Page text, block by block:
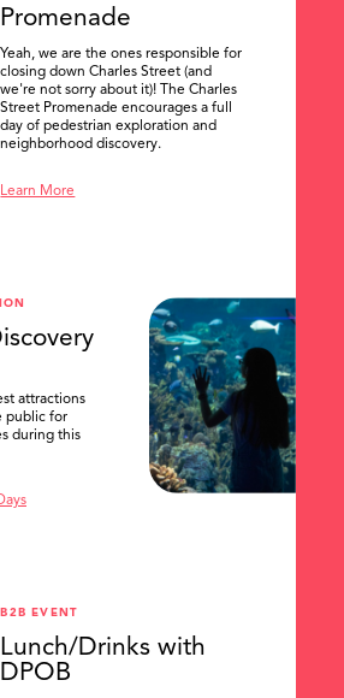
SEARCH
Promenade
Yeah, we are the ones responsible for
closing down Charles Street (and
we're not sorry about it)! The Charles
Street Promenade encourages a full
day of pedestrian exploration and
neighborhood discovery.
Learn More
attractions
public for
during this
B2B EVENT
Lunch/Drinks with
DPOB